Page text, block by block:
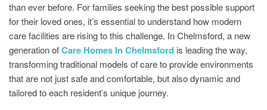
than ever before. For families seeking the best possible support
for their loved ones, it’s essential to understand how modern
care facilities are rising to this challenge. In Chelmsford, a new
generation ofCare Homes In Chelmsford is leading the way,
transforming traditional models of care to provide environments
that are not just safe and comfortable, but also dynamic and
tailored to each resident’s unique journey.